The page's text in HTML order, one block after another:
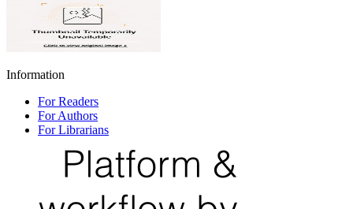
Information
For Readers
For Authors
For Librarians